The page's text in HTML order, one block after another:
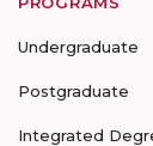
Undergraduate
Postgraduate
Integrated